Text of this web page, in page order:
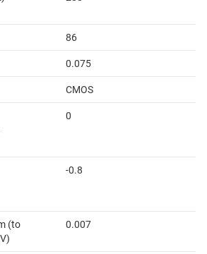
86
0.075
CMOS
0
-0.8
(to
0.007